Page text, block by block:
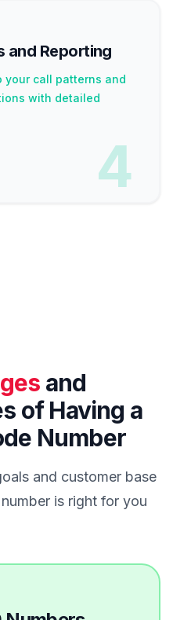
and Reporting
your call patterns and
with detailed
4
and
of Having a
Number
and customer base
is right for you